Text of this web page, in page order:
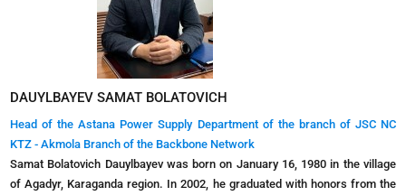
DAUYLBAYEV SAMAT BOLATOVICH
Head of the Astana Power Supply Department of the branch of JSC NC
KTZ - Akmola Branch of the Backbone Network
Samat Bolatovich Dauylbayev was born on January 16, 1980 in the village
of Agadyr, Karaganda region. In 2002, he graduated with honors from the